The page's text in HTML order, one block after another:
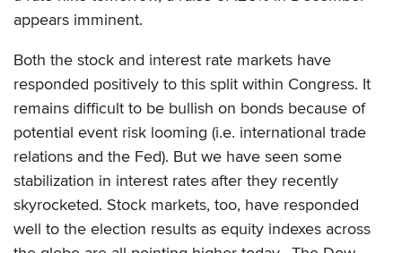
appears imminent.
Both the stock and interest rate markets have
responded positively to this split within Congress. It
remains difficult to be bullish on bonds because of
potential event risk looming (i.e. international trade
relations and the Fed). But we have seen some
stabilization in interest rates after they recently
skyrocketed. Stock markets, too, have responded
well to the election results as equity indexes across